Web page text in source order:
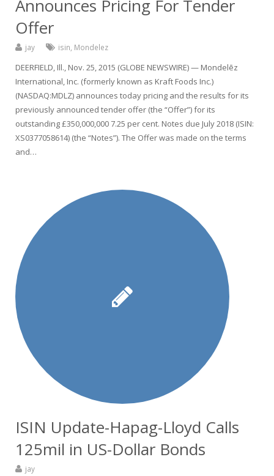
Announces Pricing For Tender
Offer
jay isin Mondelez
DEERFIELD, Ill., Nov. 25, 2015 (GLOBE NEWSWIRE) — Mondelēz
International, Inc. (formerly known as Kraft Foods Inc.)
(NASDAQ:MDLZ) announces today pricing and the results for its
previously announced tender offer (the “Offer”) for its
outstanding £350,000,000 7.25 per cent. Notes due July 2018 (ISIN:
XS0377058614) (the “Notes”). The Offer was made on the terms
and…
ISIN Update-Hapag-Lloyd Calls
125mil in US-Dollar Bonds
jay